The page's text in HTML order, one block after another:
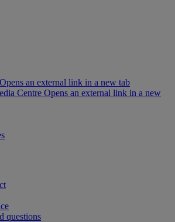
an external link in a new tab
Centre Opens an external link in a new
questions